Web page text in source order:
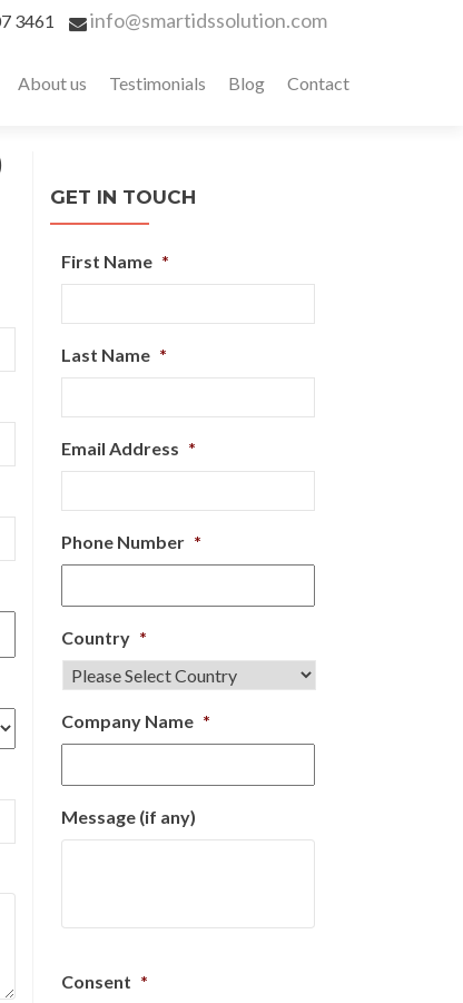
3461 info@smartidssolution.com
About us Testimonials Blog Contact
GET IN TOUCH
First Name *
Last Name *
Email Address *
Phone Number *
Country *
Company Name *
Message (if any)
Consent *